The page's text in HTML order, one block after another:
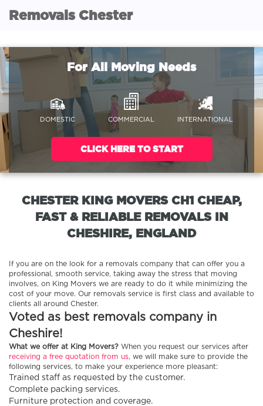
Removals Chester
For All Moving Needs
DOMESTIC COMMERCIAL INTERNATIONAL
CLICK HERE TO START
CHESTER KING MOVERS CH1 CHEAP,
FAST & RELIABLE REMOVALS IN
CHESHIRE, ENGLAND
If you are on the look for a removals company that can offer you a
professional, smooth service, taking away the stress that moving
involves, on King Movers we are ready to do it while minimizing the
cost of your move. Our removals service is first class and available to
clients all around Chester.
Voted as best removals company in
Cheshire!
What we offer at King Movers? When you request our services after
receiving a free quotation from us, we will make sure to provide the
following services, to make your experience more pleasant:
Trained staff as requested by the customer.
Complete packing services.
Furniture protection and coverage.